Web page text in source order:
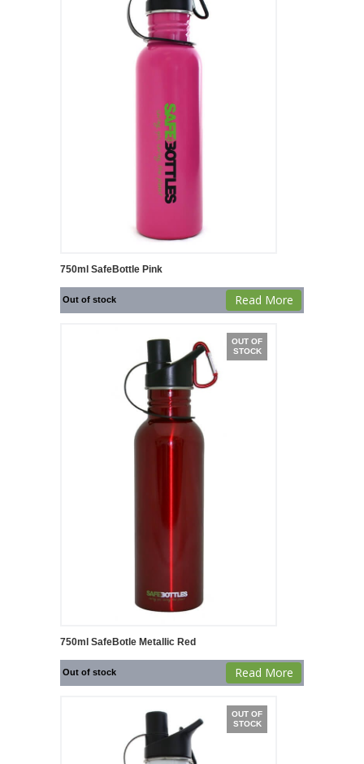
750ml SafeBottle Pink
Out of stock Read More
OUT OF
STOCK
750ml SafeBotle Metallic Red
Out of stock Read More
OUT OF
STOCK